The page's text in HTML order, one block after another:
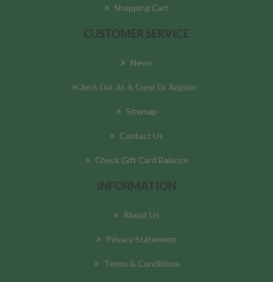
Shopping Cart
CUSTOMER SERVICE
News
Check Out As A Guest Or Register
Sitemap
Contact Us
Check Gift Card Balance
INFORMATION
About Us
Privacy Statement
Terms & Conditions